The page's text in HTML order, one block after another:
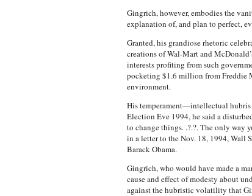
Gingrich, however, embodies the
explanation of, and plan to perfect,
Granted, his grandiose rhetoric
creations of Wal-Mart and
interests profiting from such
pocketing $1.6 million from Freddie
environment.
His temperament—intellectual hubris
Election Eve 1994, he said a
to change things. .?.?. The only
in a letter to the Nov. 18, 1994, Wall
Barack Obama.
Gingrich, who would have made a
cause and effect of modesty about
against the hubristic volatility that